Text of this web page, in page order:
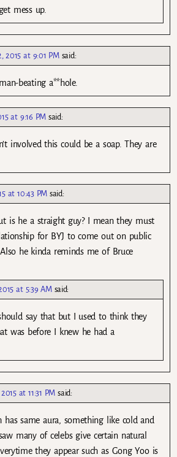
mess up.
2015 at 9:01 PM said:
beating a**hole.
at 9:16 PM said:
involved this could be a soap. They are
at 10:43 PM said:
is he a straight guy? I mean they must
for BYJ to come out on public
he kinda reminds me of Bruce
at 5:39 AM said:
say that but I used to think they
was before I knew he had a
at 11:31 PM said:
has same aura, something like cold and
many of celebs give certain natural
they appear such as Gong Yoo is